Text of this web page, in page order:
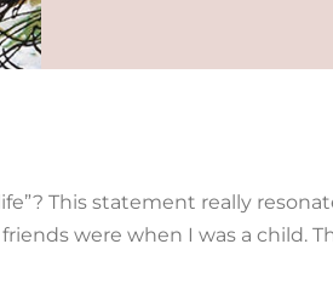
This statement really
were when I was a child.